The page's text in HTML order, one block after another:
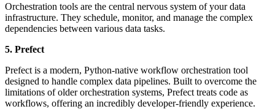
Orchestration tools are the central nervous system of your data
infrastructure. They schedule, monitor, and manage the complex
dependencies between various data tasks.
5. Prefect
Prefect is a modern, Python-native workflow orchestration tool
designed to handle complex data pipelines. Built to overcome the
limitations of older orchestration systems, Prefect treats code as
workflows, offering an incredibly developer-friendly experience.